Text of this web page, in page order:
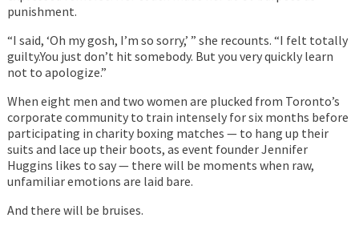
punishment.
“I said, ‘Oh my gosh, I’m so sorry,’ ” she recounts. “I felt totally
guilty.You just don’t hit somebody. But you very quickly learn
not to apologize.”
When eight men and two women are plucked from Toronto’s
corporate community to train intensely for six months before
participating in charity boxing matches — to hang up their
suits and lace up their boots, as event founder Jennifer
Huggins likes to say — there will be moments when raw,
unfamiliar emotions are laid bare.
And there will be bruises.